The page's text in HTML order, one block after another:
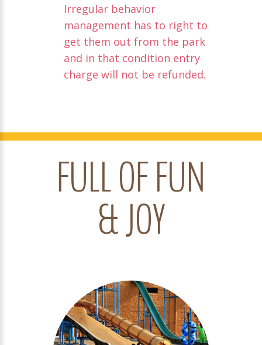
Irregular behavior
management has to right to
get them out from the park
and in that condition entry
charge will not be refunded.
FULL OF FUN
& JOY